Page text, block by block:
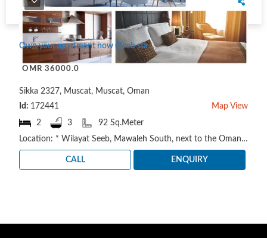
Own your apartment now (Seeb state - Al Mawaleh area)
OMR 36000.0
Sikka 2327, Muscat, Muscat, Oman
Id: 172441
Map View
2
3
92 Sq.Meter
Location: * Wilayat Seeb, Mawaleh South, next to the Oman Electricity Distribution Company https://m..
CALL ENQUIRY